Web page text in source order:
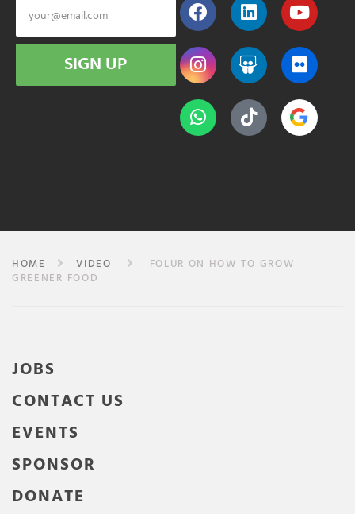
SIGN UP
HOME VIDEO
FOLUR ON HOW TO GROW
GREENER FOOD
JOBS
CONTACT US
EVENTS
SPONSOR
DONATE